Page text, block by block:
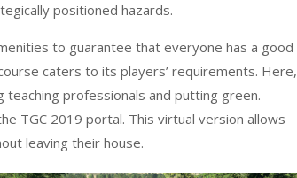
positioned hazards.
to guarantee that everyone has a good
caters to its players’ requirements. Here,
professionals and putting green.
TGC 2019 portal. This virtual version allows
leaving their house.